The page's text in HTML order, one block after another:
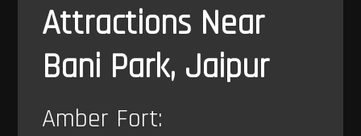
Attractions Near
Bani Park, Jaipur
Amber Fort: